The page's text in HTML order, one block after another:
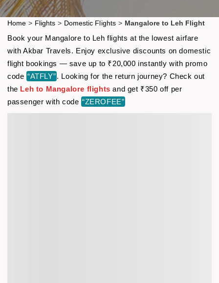
Home > Flights > Domestic Flights > Mangalore to Leh Flight
Book your Mangalore to Leh flights at the lowest airfare
with Akbar Travels. Enjoy exclusive discounts on domestic
flight bookings — save up to ₹20,000 instantly with promo
code “ATFLY”. Looking for the return journey? Check out
the Leh to Mangalore flights and get ₹350 off per
passenger with code “ZEROFEE”